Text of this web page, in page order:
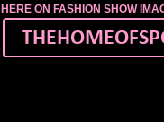
ON FASHION SHOW